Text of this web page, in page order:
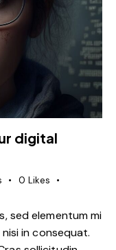
digital
0 Likes
sed elementum mi
in consequat.